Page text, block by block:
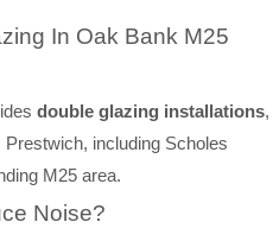
In Oak Bank M25
double glazing installations,
including Scholes
M25 area.
Noise?